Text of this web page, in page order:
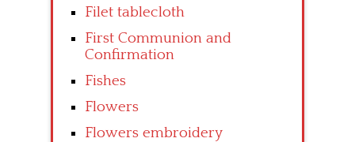
Filet tablecloth
First Communion and
Confirmation
Fishes
Flowers
Flowers embroidery